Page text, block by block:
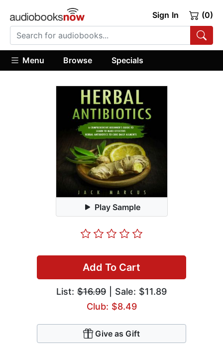
Sign In (0)
Menu Browse Specials
Play Sample
Add To Cart
List: $16.99 | Sale: $11.89
Club: $8.49
Give as Gift